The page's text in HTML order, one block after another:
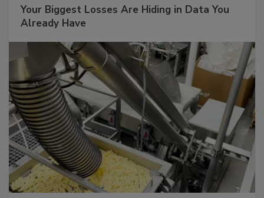
Your Biggest Losses Are Hiding in Data You
Already Have